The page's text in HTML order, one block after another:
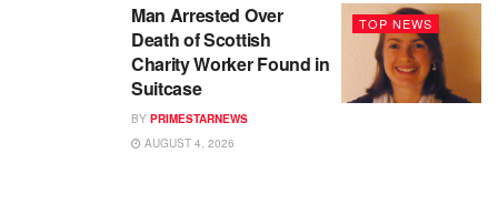
TOP NEWS
Man Arrested Over
Death of Scottish
Charity Worker Found in
Suitcase
BY PRIMESTARNEWS
AUGUST 4, 2026